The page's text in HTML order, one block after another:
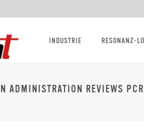
INDUSTRIE RESONANZ-
ADMINISTRATION REVIEWS